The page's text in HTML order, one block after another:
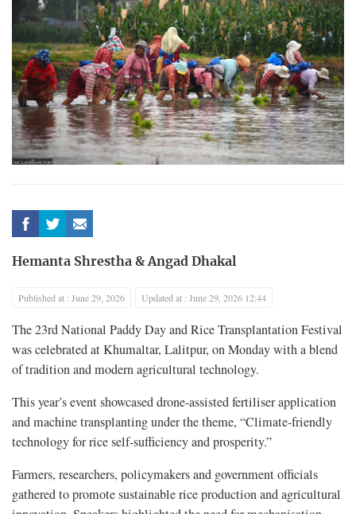
Hemanta Shrestha & Angad Dhakal
Published at : June 29, 2026 Updated at : June 29, 2026 12:44
The 23rd National Paddy Day and Rice Transplantation Festival
was celebrated at Khumaltar, Lalitpur, on Monday with a blend
of tradition and modern agricultural technology.
This year’s event showcased drone-assisted fertiliser application
and machine transplanting under the theme, “Climate-friendly
technology for rice self-sufficiency and prosperity.”
Farmers, researchers, policymakers and government officials
gathered to promote sustainable rice production and agricultural